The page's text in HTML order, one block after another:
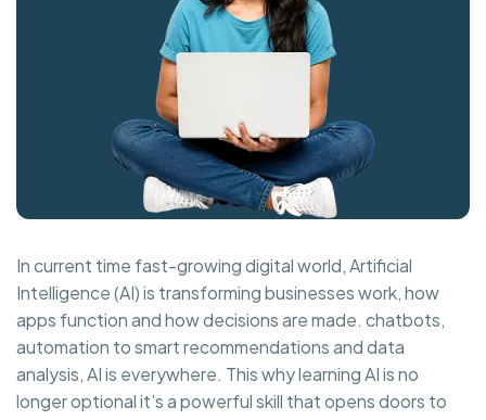
In current time fast-growing digital world, Artificial
Intelligence (AI) is transforming businesses work, how
apps function and how decisions are made. chatbots,
automation to smart recommendations and data
analysis, AI is everywhere. This why learning AI is no
longer optional it’s a powerful skill that opens doors to